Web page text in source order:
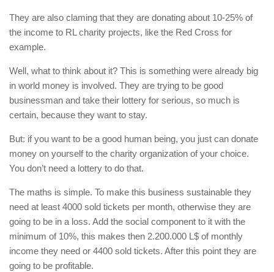
They are also claming that they are donating about 10-25% of
the income to RL charity projects, like the Red Cross for
example.
Well, what to think about it? This is something were already big
in world money is involved. They are trying to be good
businessman and take their lottery for serious, so much is
certain, because they want to stay.
But: if you want to be a good human being, you just can donate
money on yourself to the charity organization of your choice.
You don’t need a lottery to do that.
The maths is simple. To make this business sustainable they
need at least 4000 sold tickets per month, otherwise they are
going to be in a loss. Add the social component to it with the
minimum of 10%, this makes then 2.200.000 L$ of monthly
income they need or 4400 sold tickets. After this point they are
going to be profitable.